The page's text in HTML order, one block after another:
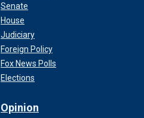
Senate
House
Judiciary
Foreign Policy
Fox News Polls
Elections
Opinion